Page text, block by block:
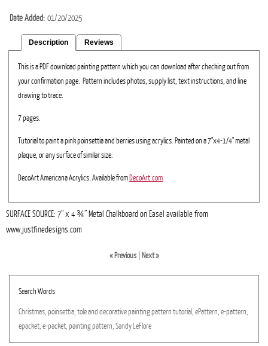
Date Added 01/20/2025
Description Reviews
This is a PDF download painting pattern which you can download after checking out from
your confirmation page. Pattern includes photos, supply list, text instructions, and line
drawing to trace.
7 pages.
Tutorial to paint a pink poinsettia and berries using acrylics. Painted on a 7"x4-1/4" metal
plaque, or any surface of similar size.
DecoArt Americana Acrylics. Available from DecoArt.com
SURFACE SOURCE: 7” x 4 ¾” Metal Chalkboard on Easel available from
www.justfinedesigns.com
« Previous| Next »
Search Words
Christmas, poinsettia, toleand decorativepaintingpattern tutorial, ePattern, e-pattern,
epacket, e-packet, paintingpattern, Sandy LeFlore